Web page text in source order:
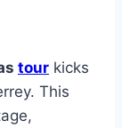
tour kicks
This